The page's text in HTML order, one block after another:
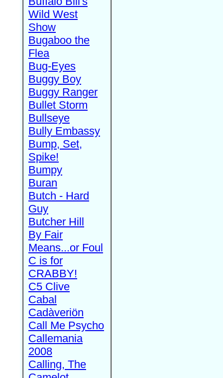
Wild West
Show
Bugaboo the
Flea
Bug-Eyes
Buggy Boy
Buggy Ranger
Bullet Storm
Bullseye
Bully Embassy
Bump, Set,
Spike!
Bumpy
Buran
Butch - Hard
Guy
Butcher Hill
By Fair
Means...or Foul
C is for
CRABBY!
C5 Clive
Cabal
Cadàveriön
Call Me Psycho
Callemania
2008
Calling, The